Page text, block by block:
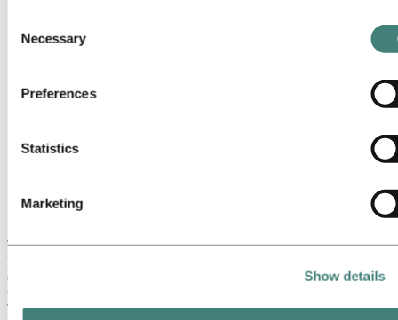
have collected from your use of their services. The third
Controller of the personal data collected by their respective
cookies. You can check who these third parties are in the
Selection
Necessary
Preferences
Statistics
Marketing
Show details
administrative officer Anne Borg in Trondheim,
Norway. (Photo: NTNU)
The agreement was signed by Hydro’s President & CEO Hilde
Merete Aasheim, and NTNU’s Chief academic and administrative
officer Anne Borg, during a gathering between key Hydro
technologists, NTNU professors and SINTEF researchers in
Trondheim.